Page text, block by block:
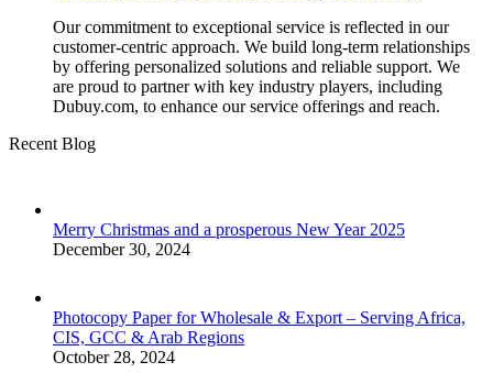
Our commitment to exceptional service is reflected in our
customer-centric approach. We build long-term relationships
by offering personalized solutions and reliable support. We
are proud to partner with key industry players, including
Dubuy.com, to enhance our service offerings and reach.
Recent Blog
Merry Christmas and a prosperous New Year 2025
December 30, 2024
Photocopy Paper for Wholesale & Export – Serving Africa,
CIS, GCC & Arab Regions
October 28, 2024